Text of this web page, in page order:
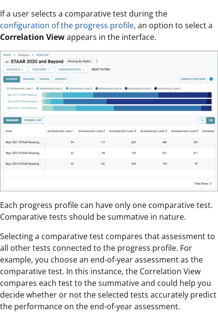
If a user selects a comparative test during the
configuration of the progress profile, an option to select a
Correlation Viewappears in the interface.
Each progress profile can have only one comparative test.
Comparative tests should be summative in nature.
Selecting a comparative test compares that assessment to
all other tests connected to the progress profile. For
example, you choose an end-of-year assessment as the
comparative test. In this instance, the Correlation View
compares each test to the summative and could help you
decide whether or not the selected tests accurately predict
the performance on the end-of-year assessment.